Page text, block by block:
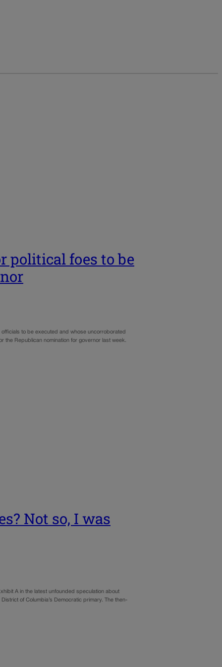
political foes to be
to be executed and whose uncorroborated
the Republican nomination for governor last week.
Not so, I was
A in the latest unfounded speculation about
of Columbia’s Democratic primary. The then-